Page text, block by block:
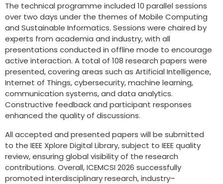
The technical programme included 10 parallel sessions
over two days under the themes of Mobile Computing
and Sustainable Informatics. Sessions were chaired by
experts from academia and industry, with all
presentations conducted in offline mode to encourage
active interaction. A total of 108 research papers were
presented, covering areas such as Artificial Intelligence,
Internet of Things, cybersecurity, machine learning,
communication systems, and data analytics.
Constructive feedback and participant responses
enhanced the quality of discussions.
All accepted and presented papers will be submitted
to the IEEE Xplore Digital Library, subject to IEEE quality
review, ensuring global visibility of the research
contributions. Overall, ICEMCSI 2026 successfully
promoted interdisciplinary research, industry–